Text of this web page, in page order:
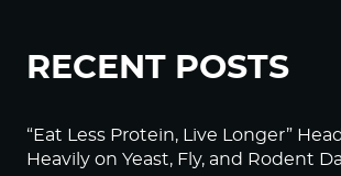
RECENT POSTS
“Eat Less Protein, Live Longer”
Heavily on Yeast, Fly, and Rodent